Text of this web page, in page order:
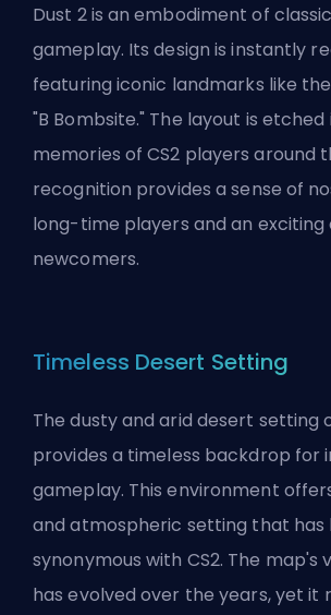
Dust 2 is an embodiment of
gameplay. Its design is instantly
featuring iconic landmarks like the
"B Bombsite." The layout is etched
memories of CS2 players around
recognition provides a sense of
long-time players and an
newcomers.
Timeless Desert Setting
The dusty and arid desert setting
provides a timeless backdrop for
gameplay. This environment
and atmospheric setting that has
synonymous with CS2. The map's
has evolved over the years, yet it